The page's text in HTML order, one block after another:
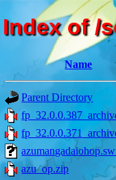
Index of /
Name
Parent Directory
azu_op.zip